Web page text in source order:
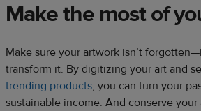
Make the most of
Make sure your artwork isn’t
transform it. By digitizing your art and
trending products, you can turn your
sustainable income. And conserve